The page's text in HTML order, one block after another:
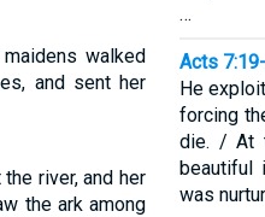
walked
and sent her
river, and her
the ark among
…
Acts
He
forcing
die. / At
beautiful
was